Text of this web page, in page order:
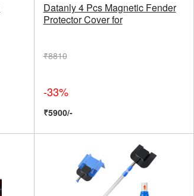
Datanly 4 Pcs Magnetic Fender
Protector Cover for
₹8810
-33%
₹5900/-